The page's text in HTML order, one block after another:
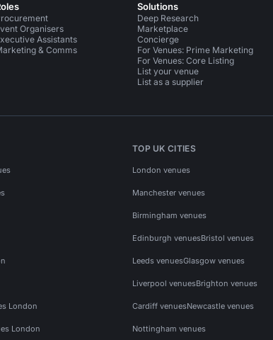
Organisers
Assistants
& Comms
Solutions
Deep Research
Marketplace
Concierge
For Venues: Prime Marketing
For Venues: Core Listing
List your venue
List as a supplier
London
London
TOP UK CITIES
London venues
Manchester venues
Birmingham venues
Edinburgh venuesBristol venues
Leeds venuesGlasgow venues
Liverpool venuesBrighton venues
Cardiff venuesNewcastle venues
Nottingham venues